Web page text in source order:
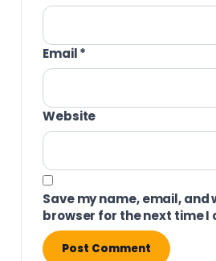
Email*
Website
Save my name, email, and
browser for the next time I